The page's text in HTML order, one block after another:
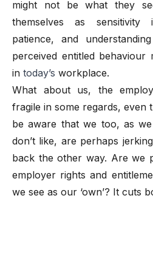
might not be what they
themselves as sensitivity
patience, and
perceived entitled behaviour
in today’s workplace.
What about us, the
fragile in some regards, even
be aware that we too, as
don’t like, are perhaps
back the other way. Are we
employer rights and
we see as our ‘own’? It cuts